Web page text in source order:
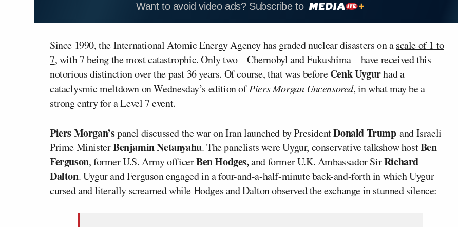
Want to avoid video ads? Subscribe to
Since 1990, the International Atomic Energy Agency has graded nuclear disasters on ascale of 1 to
7, with 7 being the most catastrophic. Only two – Chernobyl and Fukushima – have received this
notorious distinction over the past 36 years. Of course, that was beforeCenk Uygurhad a
cataclysmic meltdown on Wednesday’s edition ofPiers Morgan Uncensored, in what may be a
strong entry for a Level 7 event.
Piers Morgan’spanel discussed the war on Iran launched by PresidentDonald Trumpand Israeli
Prime MinisterBenjamin Netanyahu. The panelists were Uygur, conservative talkshow hostBen
Ferguson, former U.S. Army officerBen Hodges,and former U.K. Ambassador SirRichard
Dalton. Uygur and Ferguson engaged in a four-and-a-half-minute back-and-forth in which Uygur
cursed and literally screamed while Hodges and Dalton observed the exchange in stunned silence: